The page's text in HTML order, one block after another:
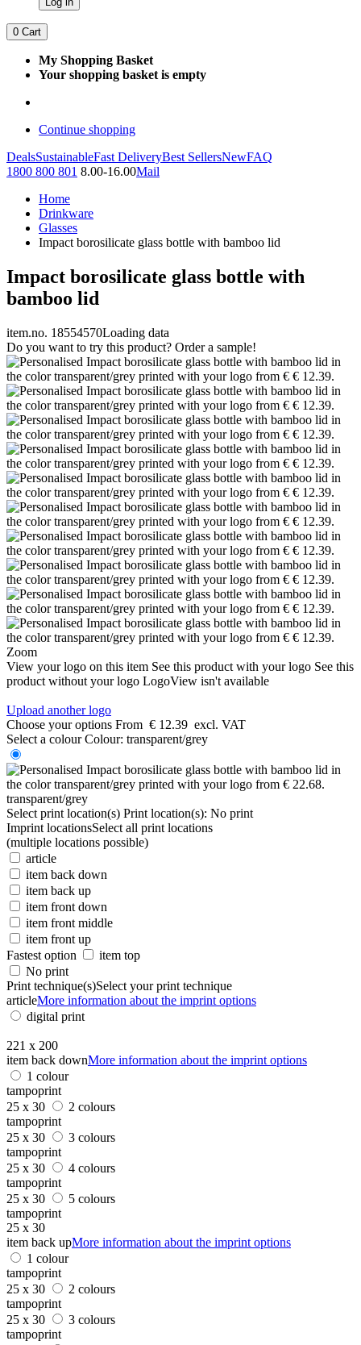
0 Cart
My Shopping Basket
Your shopping basket is empty
Continue shopping
DealsSustainableFast DeliveryBest SellersNewFAQ
1800 800 801 8.00-16.00Mail
Home
Drinkware
Glasses
Impact borosilicate glass bottle with bamboo lid
Impact borosilicate glass bottle with
bamboo lid
item.no. 18554570Loading data
Do you want to try this product? Order a sample!
Zoom
View your logo on this item See this product with your logo See this
product without your logo LogoView isn't available
Upload another logo
Choose your options From € 12.39 excl. VAT
Select a colour Colour: transparent/grey
transparent/grey
Select print location(s) Print location(s): No print
Imprint locationsSelect all print locations
(multiple locations possible)
article
item back down
item back up
item front down
item front middle
item front up
Fastest option
item top
No print
Print technique(s)Select your print technique
articleMore information about the imprint options
digital print
221 x 200
item back downMore information about the imprint options
1 colour
tampoprint
25 x 30
2 colours
tampoprint
25 x 30
3 colours
tampoprint
25 x 30
4 colours
tampoprint
25 x 30
5 colours
tampoprint
25 x 30
item back upMore information about the imprint options
1 colour
tampoprint
25 x 30
2 colours
tampoprint
25 x 30
3 colours
tampoprint